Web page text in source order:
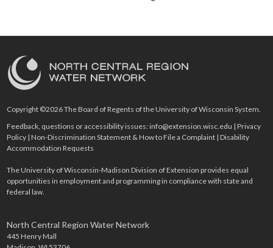
Copyright ©2026 The Board of Regents of the University of Wisconsin System.
Feedback, questions or accessibility issues:info@extension.wisc.edu |Privacy
Policy |Non-Discrimination Statement & How to File a Complaint |Disability
Accommodation Requests
The University of Wisconsin-Madison Division of Extension provides equal
opportunities in employment and programming in compliance with state and
federal law.
North Central Region Water Network
445 Henry Mall